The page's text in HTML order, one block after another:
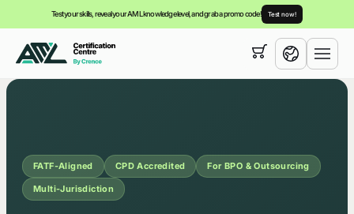
Test your skills, reveal your AML knowledge level, and grab a promo code! Test now!
Your cart is empty,
you can view our
FATF-Aligned CPD Accredited For BPO & Outsourcing
Multi-Jurisdiction